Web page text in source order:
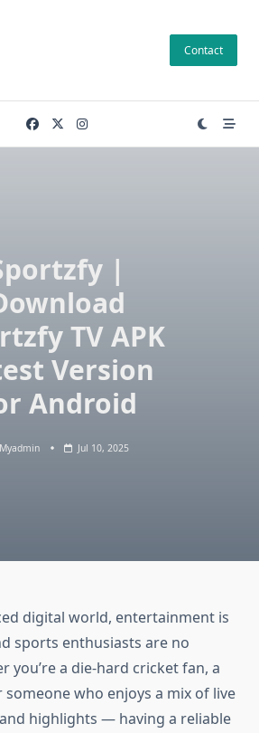
Contact
|
TV APK
Version
Android
Myadmin Jul 10, 2025
digital world, entertainment is
sports enthusiasts are no
you’re a die-hard cricket fan, a
who enjoys a mix of live
highlights — having a reliable